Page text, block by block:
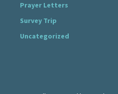
Prayer Letters
Survey Trip
Uncategorized